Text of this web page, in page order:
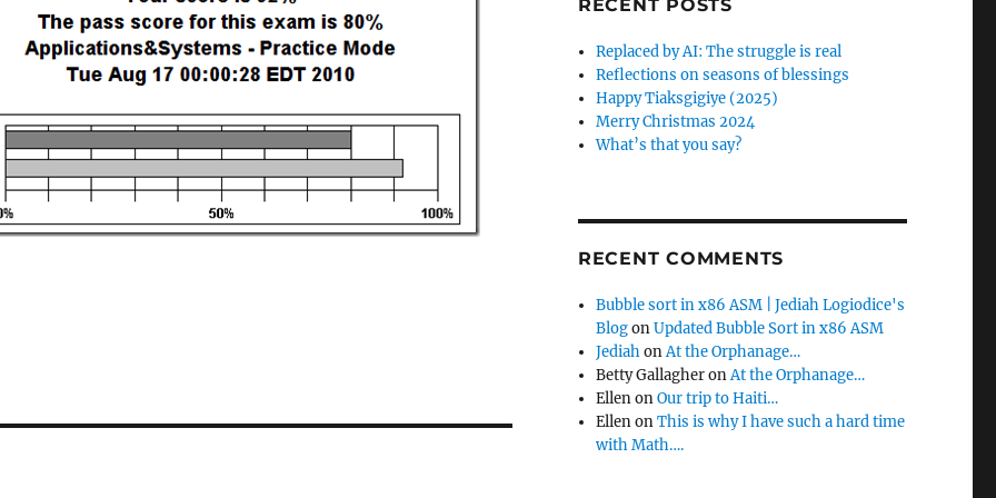
fRECENT POSTS
Replaced by AI: The struggle is real
Reflections on seasons of blessings
Happy Tiaksgigiye (2025)
Merry Christmas 2024
What’s that you say?
RECENT COMMENTS
Bubble sort in x86 ASM | Jediah Logiodice's
BlogonUpdated Bubble Sort in x86 ASM
JediahonAt the Orphanage…
Betty GallagheronAt the Orphanage…
EllenonOur trip to Haiti…
EllenonThis is why I have such a hard time
with Math….